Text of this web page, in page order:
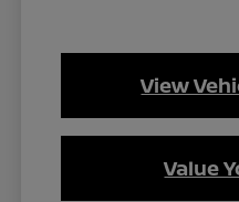
View
Value